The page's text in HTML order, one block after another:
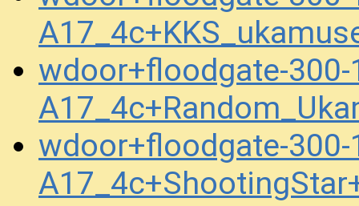
wdoor+floodgate-300-
wdoor+floodgate-300-